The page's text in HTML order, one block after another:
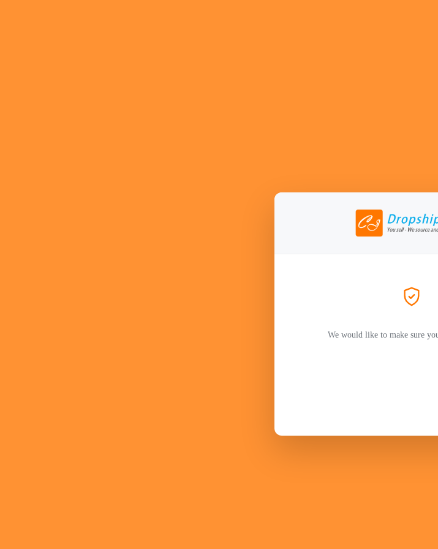
We would like to make sure